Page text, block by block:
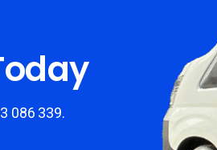
086 339.